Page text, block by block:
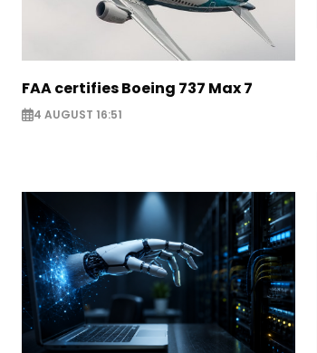
FAA certifies Boeing 737 Max 7
4 AUGUST 16:51